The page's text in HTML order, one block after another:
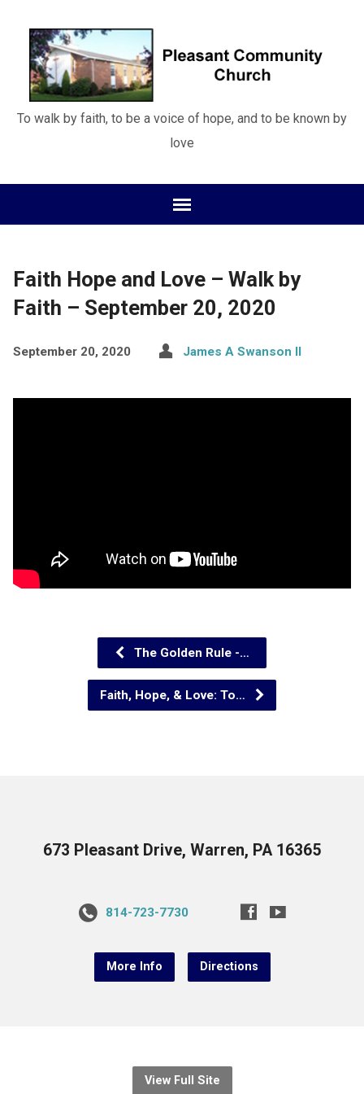
To walk by faith, to be a voice of hope, and to be known by
love
Faith Hope and Love – Walk by
Faith – September 20, 2020
September 20, 2020 James A Swanson II
The Golden Rule -…
Faith, Hope, & Love: To…
673 Pleasant Drive, Warren, PA 16365
814-723-7730
More Info Directions
View Full Site